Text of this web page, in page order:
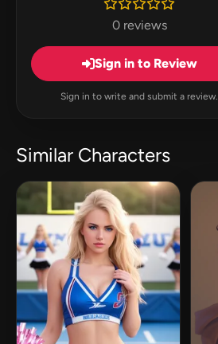
0 reviews
Sign in to Review
Sign in to write and submit a review.
Similar Characters